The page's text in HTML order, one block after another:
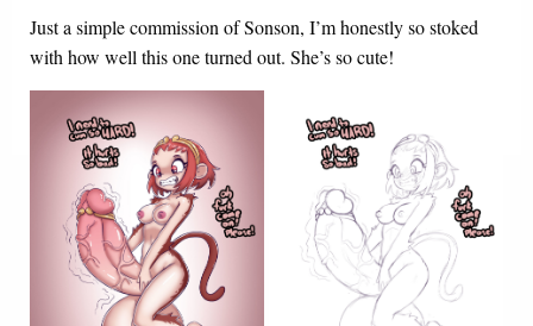
Just a simple commission of Sonson, I’m honestly so stoked
with how well this one turned out. She’s so cute!